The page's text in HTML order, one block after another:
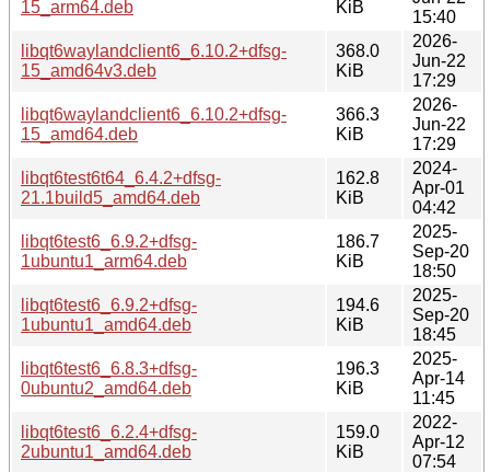
15_arm64.deb
KiB
15:40
libqt6waylandclient6_6.10.2+dfsg-
15_amd64v3.deb
368.0
KiB
2026-
Jun-22
17:29
libqt6waylandclient6_6.10.2+dfsg-
15_amd64.deb
366.3
KiB
2026-
Jun-22
17:29
libqt6test6t64_6.4.2+dfsg-
21.1build5_amd64.deb
162.8
KiB
2024-
Apr-01
04:42
libqt6test6_6.9.2+dfsg-
1ubuntu1_arm64.deb
186.7
KiB
2025-
Sep-20
18:50
libqt6test6_6.9.2+dfsg-
1ubuntu1_amd64.deb
194.6
KiB
2025-
Sep-20
18:45
libqt6test6_6.8.3+dfsg-
0ubuntu2_amd64.deb
196.3
KiB
2025-
Apr-14
11:45
libqt6test6_6.2.4+dfsg-
2ubuntu1_amd64.deb
159.0
KiB
2022-
Apr-12
07:54